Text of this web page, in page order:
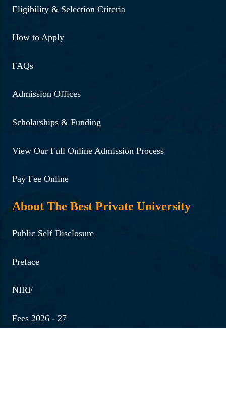
Eligibility & Selection Criteria
How to Apply
FAQs
Admission Offices
Scholarships & Funding
View Our Full Online Admission Process
Pay Fee Online
About The Best Private University
Public Self Disclosure
Preface
NIRF
Fees 2026 - 27